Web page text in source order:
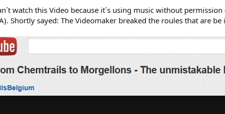
watch this Video because it´s using music without
Shortly sayed: The Videomaker breaked the roules that are